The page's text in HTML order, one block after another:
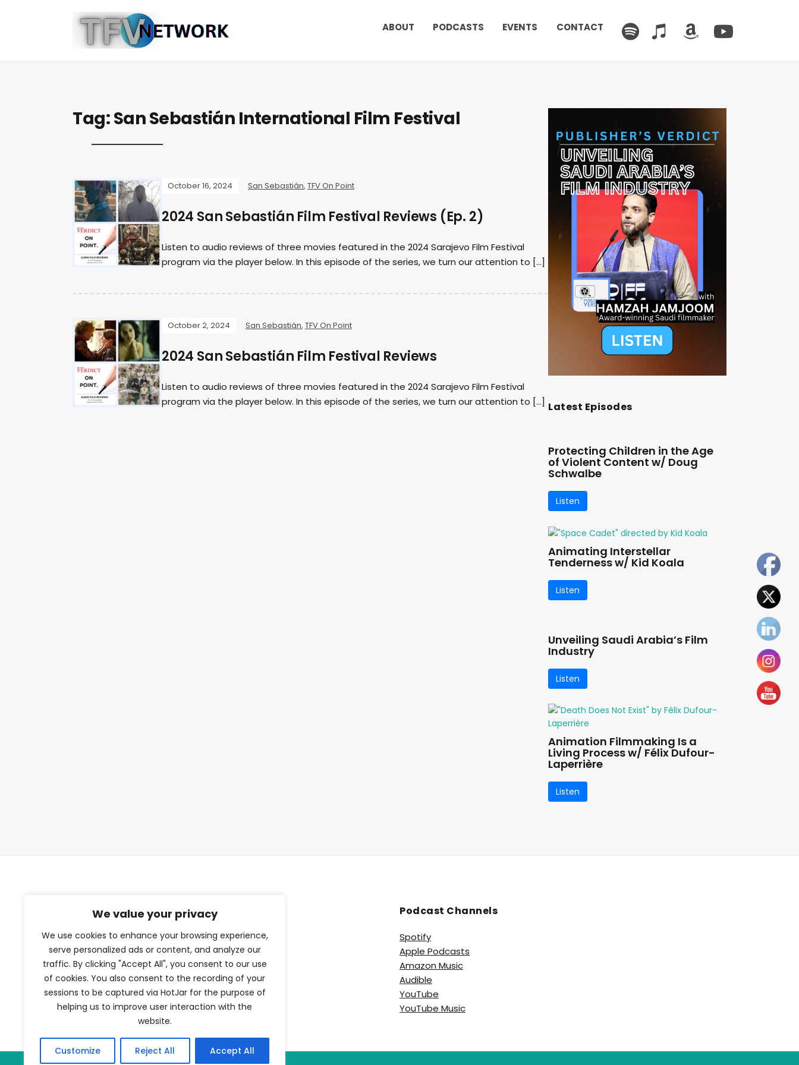
We value your privacy
We use cookies to enhance your browsing experience,
serve personalized ads or content, and analyze our
traffic. By clicking "Accept All", you consent to our use
of cookies. You also consent to the recording of your
sessions to be captured via HotJar for the purpose of
helping us to improve user interaction with the
website.
Customize Reject All Accept All
ABOUT PODCASTS EVENTS CONTACT
Tag:San Sebastián International Film Festival
October 16, 2024 San Sebastián, TFV On Point
2024 San Sebastián Film Festival Reviews (Ep. 2)
Listen to audio reviews of three movies featured in the 2024 Sarajevo Film Festival
program via the player below. In this episode of the series, we turn our attention to […]
October 2, 2024 San Sebastián, TFV On Point
2024 San Sebastián Film Festival Reviews
Listen to audio reviews of three movies featured in the 2024 Sarajevo Film Festival
program via the player below. In this episode of the series, we turn our attention to […] Latest Episodes
Protecting Children in the Age
of Violent Content w/ Doug
Schwalbe
Listen
Animating Interstellar
Tenderness w/ Kid Koala
Listen
Unveiling Saudi Arabia’s Film
Industry
Listen
Animation Filmmaking Is a
Living Process w/ Félix Dufour-
Laperrière
Listen
TFV Network
A subsidiary of The Film Verdict
Terms and conditions
The Film Verdict
Contact
Podcast Channels
Spotify
Apple Podcasts
Amazon Music
Audible
YouTube
YouTube Music